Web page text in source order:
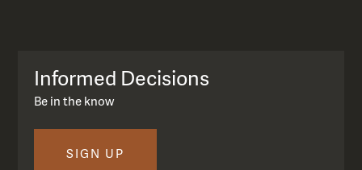
Informed Decisions
Be in the know
SIGN UP